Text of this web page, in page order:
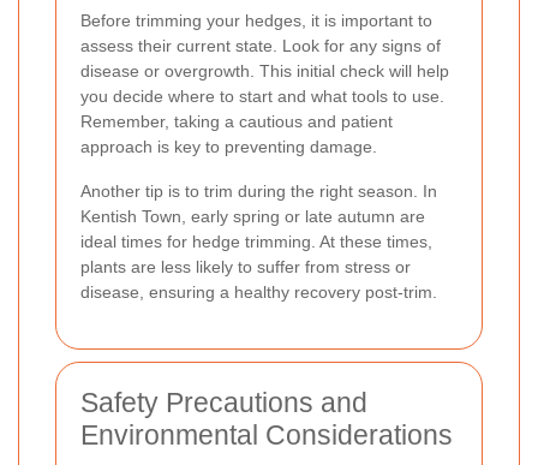
Before trimming your hedges, it is important to
assess their current state. Look for any signs of
disease or overgrowth. This initial check will help
you decide where to start and what tools to use.
Remember, taking a cautious and patient
approach is key to preventing damage.
Another tip is to trim during the right season. In
Kentish Town, early spring or late autumn are
ideal times for hedge trimming. At these times,
plants are less likely to suffer from stress or
disease, ensuring a healthy recovery post-trim.
Safety Precautions and
Environmental Considerations